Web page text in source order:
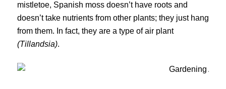
mistletoe, Spanish moss doesn’t have roots and
doesn’t take nutrients from other plants; they just hang
from them. In fact, they are a type of air plant
(Tillandsia).